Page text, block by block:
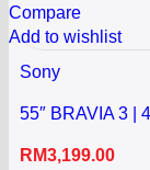
Compare
Add to wishlist
Sony
55″ BRAVIA 3 |
RM3,199.00